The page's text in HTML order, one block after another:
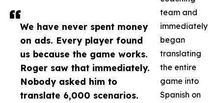
We have never spent money
on ads. Every player found
us because the game works.
Roger saw that immediately.
Nobody asked him to
translate 6,000 scenarios.
team and
immediately
began
translating
the entire
game into
Spanish on